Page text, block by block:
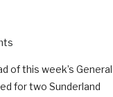
of this week’s General
for two Sunderland